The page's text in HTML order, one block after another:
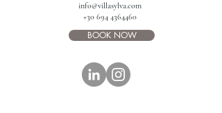
info@villasylva.com
+30 694 4364460
BOOK NOW